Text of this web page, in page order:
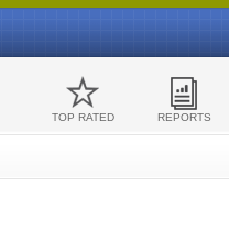
TOP RATED REPORTS